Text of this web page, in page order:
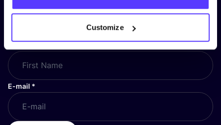
Customize
Subscribe to our newsletter and
stay up to date!
First Name*
E-mail *